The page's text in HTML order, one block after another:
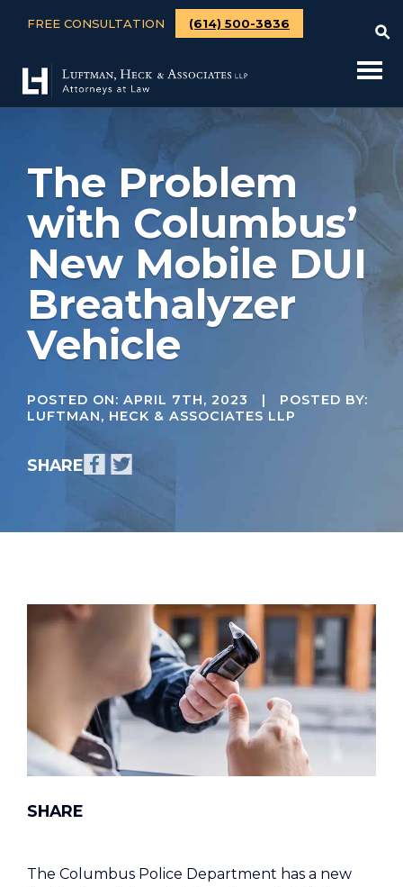
FREE CONSULTATION (614) 500-3836
The Problem
with Columbus’
New Mobile DUI
Breathalyzer
Vehicle
POSTED ON: APRIL 7TH, 2023
| POSTED BY:
LUFTMAN, HECK & ASSOCIATES LLP
The Columbus Police Department has a new